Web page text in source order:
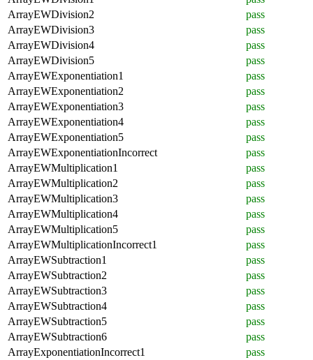
ArrayEWDivision2
pass
ArrayEWDivision3
pass
ArrayEWDivision4
pass
ArrayEWDivision5
pass
ArrayEWExponentiation1
pass
ArrayEWExponentiation2
pass
ArrayEWExponentiation3
pass
ArrayEWExponentiation4
pass
ArrayEWExponentiation5
pass
ArrayEWExponentiationIncorrect
pass
ArrayEWMultiplication1
pass
ArrayEWMultiplication2
pass
ArrayEWMultiplication3
pass
ArrayEWMultiplication4
pass
ArrayEWMultiplication5
pass
ArrayEWMultiplicationIncorrect1
pass
ArrayEWSubtraction1
pass
ArrayEWSubtraction2
pass
ArrayEWSubtraction3
pass
ArrayEWSubtraction4
pass
ArrayEWSubtraction5
pass
ArrayEWSubtraction6
pass
ArrayExponentiationIncorrect1
pass